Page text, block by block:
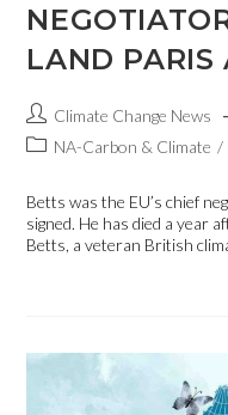
LAND PARIS
Climate Change News
NA-Carbon & Climate /
Betts was the EU’s chief
signed. He has died a year
Betts, a veteran British